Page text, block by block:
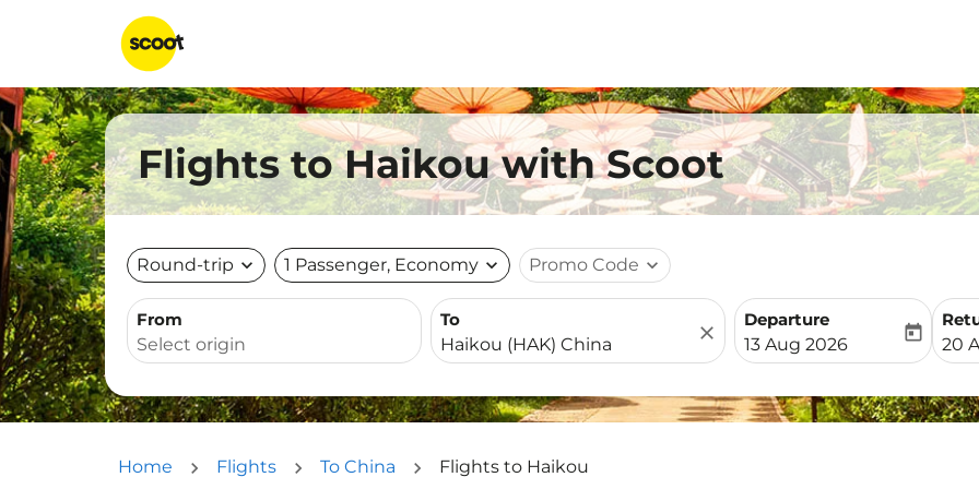
Flights to Haikou with Scoot
Round-trip expand_more 1 Passenger, Economy expand_more Promo Code expand_more
From To
close
Departure
fc-booking-departure-
13 Aug 2026
today
fc-
20
Home Flights To China Flights to Haikou